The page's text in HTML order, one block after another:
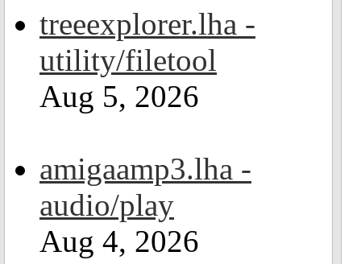
treeexplorer.lha -
utility/filetool
Aug 5, 2026
amigaamp3.lha -
audio/play
Aug 4, 2026